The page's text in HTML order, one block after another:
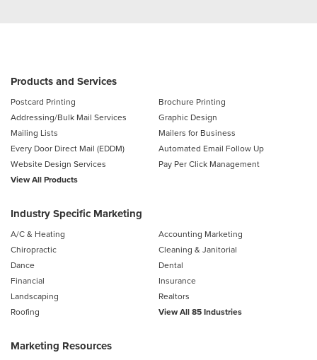
Products and Services
Postcard Printing
Brochure Printing
Addressing/Bulk Mail Services
Graphic Design
Mailing Lists
Mailers for Business
Every Door Direct Mail (EDDM)
Automated Email Follow Up
Website Design Services
Pay Per Click Management
View All Products
Industry Specific Marketing
A/C & Heating
Accounting Marketing
Chiropractic
Cleaning & Janitorial
Dance
Dental
Financial
Insurance
Landscaping
Realtors
Roofing
View All 85 Industries
Marketing Resources